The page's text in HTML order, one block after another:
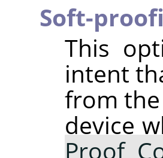
Soft-
This
intent
from
device
Proof